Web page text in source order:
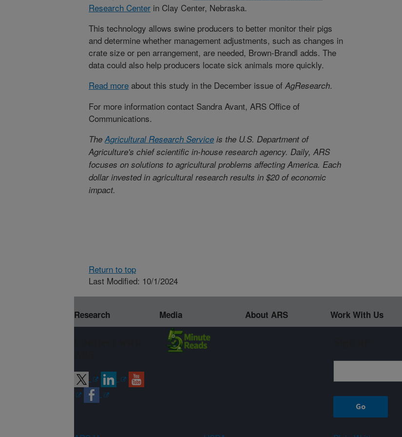
Research Center in Clay Center, Nebraska.
This technology allows swine producers to better monitor their pigs
and determine whether management adjustments, such as changes in
crate size or pen arrangement, are needed, Brown-Brandl adds. The
data could also help producers locate sick animals more quickly.
Read more about this study in the December issue ofAgResearch.
For more information contact Sandra Avant, ARS Office of
Communications.
TheAgricultural Research Service is the U.S. Department of
Agriculture's chief scientific in-house research agency. Daily, ARS
focuses on solutions to agricultural problems affecting America. Each
dollar invested in agricultural research results in $20 of economic
impact.
Return to top
Last Modified: 10/1/2024
Research Media About ARS Work With Us